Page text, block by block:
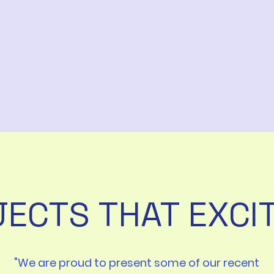
THAT
"We are proud to present some of our recent